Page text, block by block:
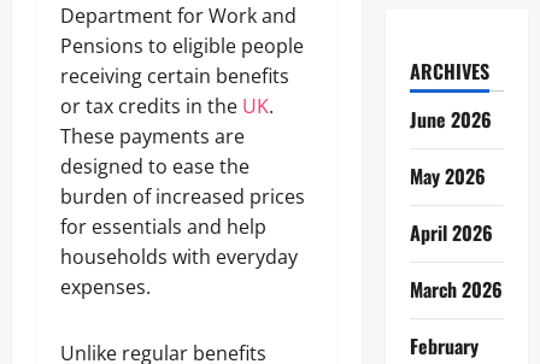
Department for Work and
Pensions to eligible people
receiving certain benefits
or tax credits in the UK.
These payments are
designed to ease the
burden of increased prices
for essentials and help
households with everyday
expenses.
Unlike regular benefits
ARCHIVES
June 2026
May 2026
April 2026
March 2026
February